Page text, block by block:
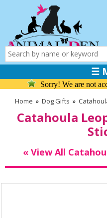
☰
Sorry! We are not
Home » Dog Gifts »
Catahoula
« View All